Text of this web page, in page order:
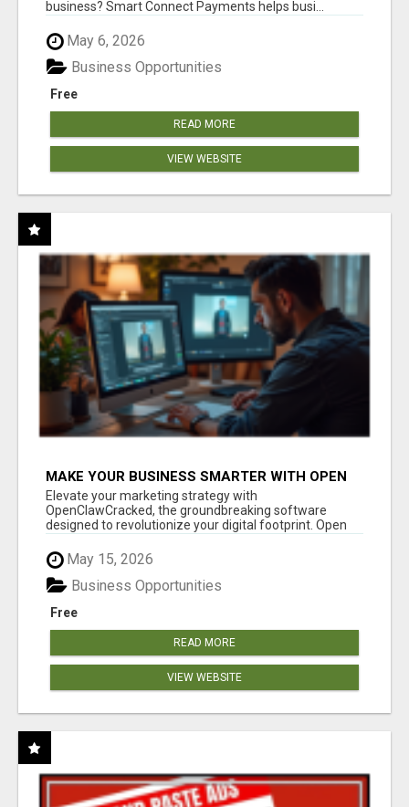
business? Smart Connect Payments helps busi...
May 6, 2026
Free
Business Opportunities
READ MORE
VIEW WEBSITE
MAKE YOUR BUSINESS SMARTER WITH OPEN
CLAW AI!
Elevate your marketing strategy with
OpenClawCracked, the groundbreaking software
designed to revolutionize your digital footprint. Open
May 15, 2026
Free
Business Opportunities
READ MORE
VIEW WEBSITE